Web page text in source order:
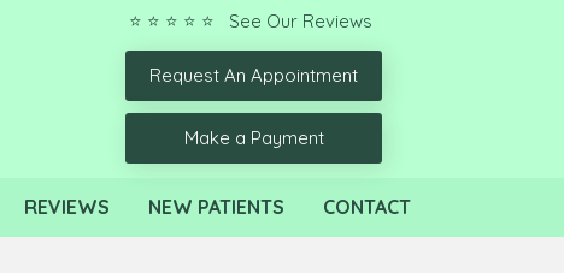
⭐ ⭐ ⭐ ⭐ ⭐ See Our Reviews
Request An Appointment
Make a Payment
REVIEWS NEW PATIENTS CONTACT